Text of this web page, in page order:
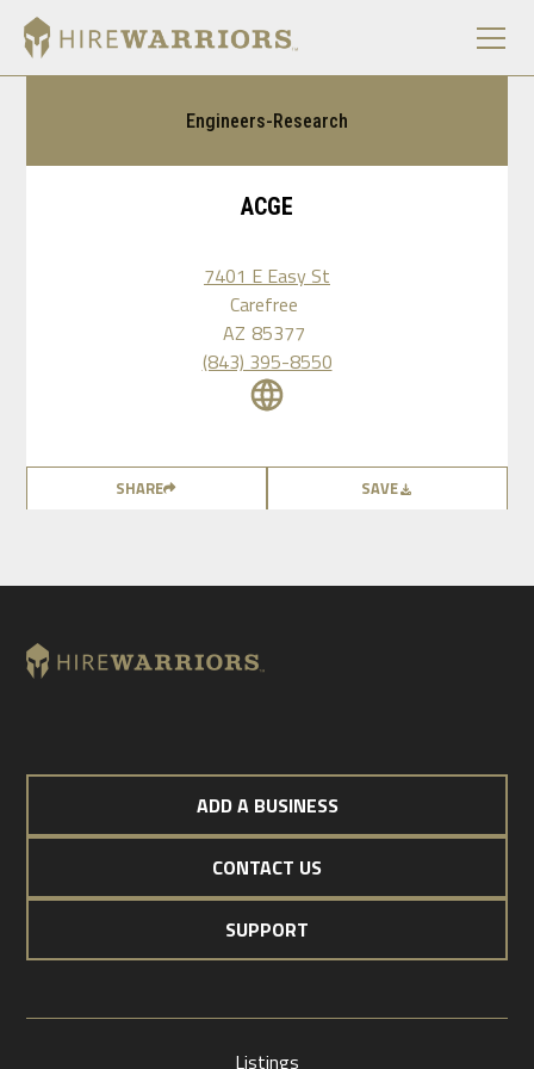
Engineers-Research
ACGE
7401 E Easy St
Carefree
AZ 85377
(843) 395-8550
SHARE SAVE
ADD A BUSINESS
CONTACT US
SUPPORT
Listings